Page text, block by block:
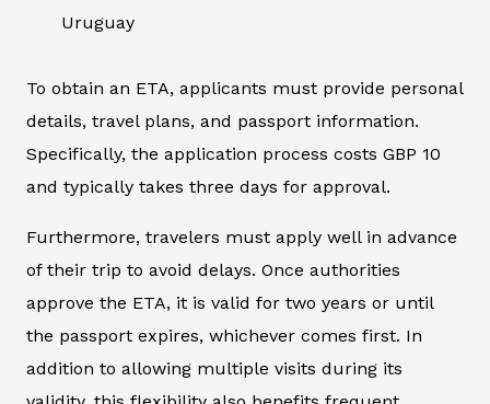
Uruguay
To obtain an ETA, applicants must provide personal
details, travel plans, and passport information.
Specifically, the application process costs GBP 10
and typically takes three days for approval.
Furthermore, travelers must apply well in advance
of their trip to avoid delays. Once authorities
approve the ETA, it is valid for two years or until
the passport expires, whichever comes first. In
addition to allowing multiple visits during its